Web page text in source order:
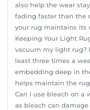
also help the wear
fading faster than the
your rug maintains its
Keeping Your Light
vacuum my light rug?
least three times a
embedding deep in
helps maintain the
Can I use bleach on a
as bleach can